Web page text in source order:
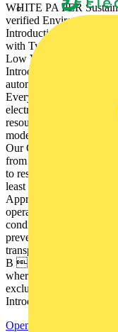
WHITE PA PER
verified Environmental
Introduction 1 The Life
with Type III EPDs 3 
Low Voltage Switchgear
Introduction As a
automation, ABB is at
Every day, we empower
electrify and decarbonize
resources for future
models that eliminate
Our Circularity
from design and
to responsible end-of-life
least 80% of ABBs
Approach by 2030. We
operations to landfill by
conditions and
prevent waste
transparency on the
B  ased on revenues
where granularity of
excluded. Summary Get
Introduction 1 The Life
Open the PDF